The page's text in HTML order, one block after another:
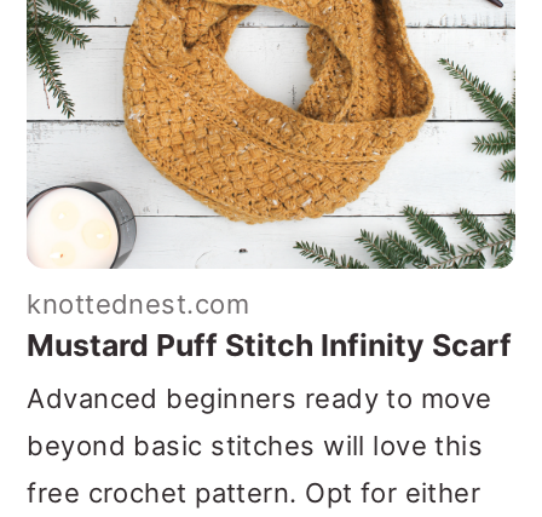
knottednest.com
Mustard Puff Stitch Infinity Scarf
Advanced beginners ready to move
beyond basic stitches will love this
free crochet pattern. Opt for either
the double-wrap infinity scarf or the
snug cowl option. This pattern
recommends flecked yarn to create a